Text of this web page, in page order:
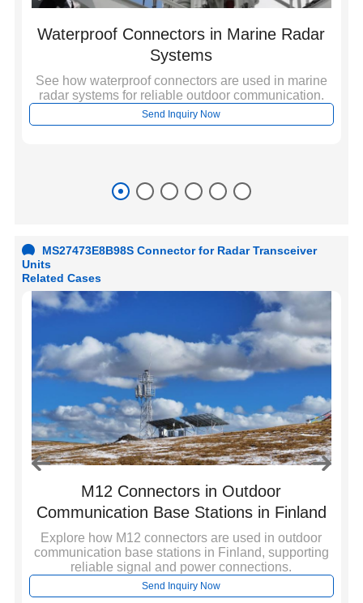
Waterproof Connectors in Marine Radar
Systems
See how waterproof connectors are used in marine
radar systems for reliable outdoor communication.
Send Inquiry Now
MS27473E8B98S Connector for Radar Transceiver
Units
Related Cases
M12 Connectors in Outdoor
Communication Base Stations in Finland
Explore how M12 connectors are used in outdoor
communication base stations in Finland, supporting
reliable signal and power connections.
Send Inquiry Now